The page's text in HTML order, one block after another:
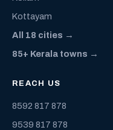
Kottayam
All 18 cities →
85+ Kerala towns →
REACH US
8592 817 878
9539 817 878